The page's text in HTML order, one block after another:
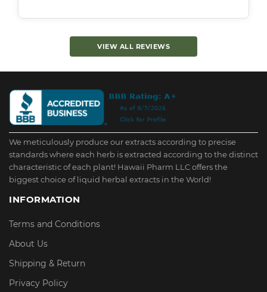
VIEW ALL REVIEWS
We meticulously produce our extracts according to precise
standards where each herb is extracted according to the distinct
characteristic of each plant! Hawaii Pharm LLC offers the
biggest choice of liquid herbal extracts in the World!
INFORMATION
Terms and Conditions
About Us
Shipping & Return
Privacy Policy